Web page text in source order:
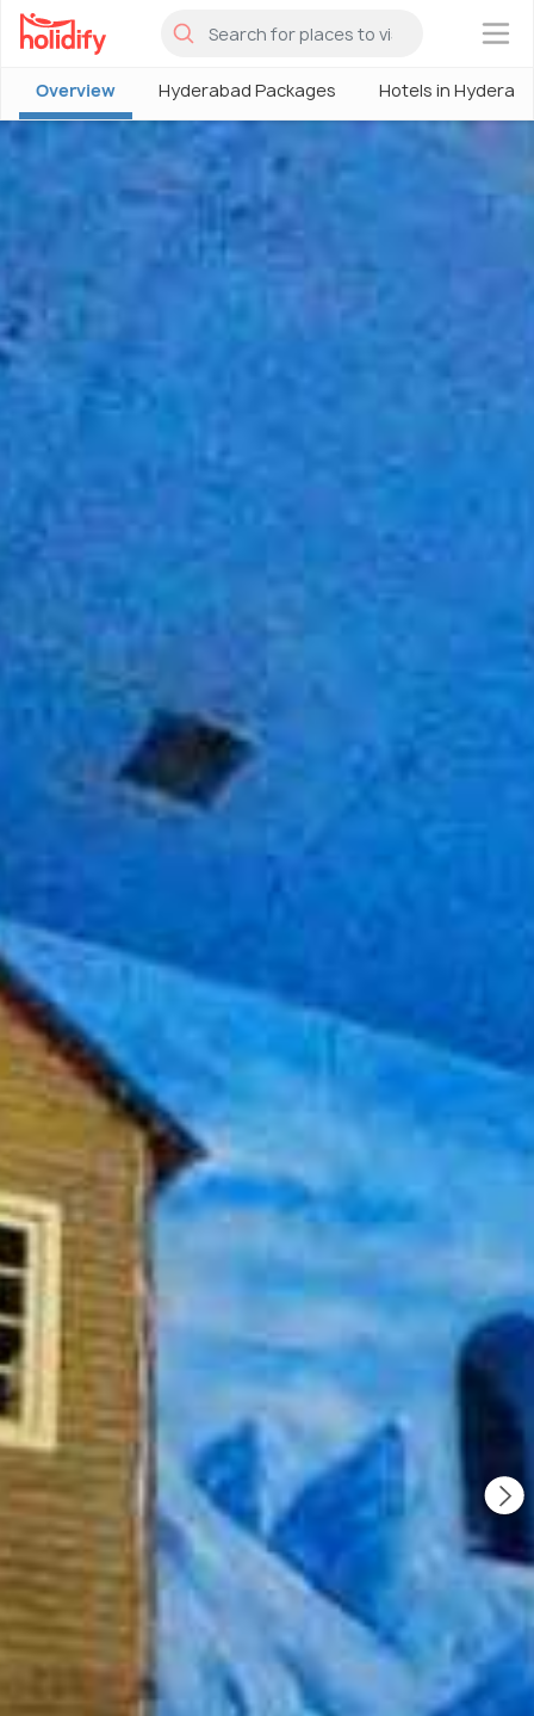
×
Overview Hyderabad Packages Hotels in